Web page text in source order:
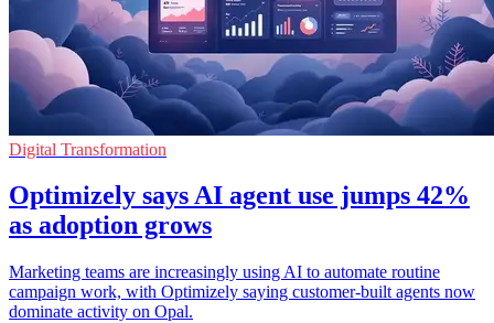
Digital Transformation
Optimizely says AI agent use jumps 42%
as adoption grows
Marketing teams are increasingly using AI to automate routine
campaign work, with Optimizely saying customer-built agents now
dominate activity on Opal.